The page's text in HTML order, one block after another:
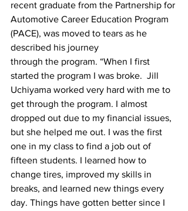
recent graduate from the Partnership for
Automotive Career Education Program
(PACE), was moved to tears as he
described his journey
through the program. “When I first
started the program I was broke.  Jill
Uchiyama worked very hard with me to
get through the program. I almost
dropped out due to my financial issues,
but she helped me out. I was the first
one in my class to find a job out of
fifteen students. I learned how to
change tires, improved my skills in
breaks, and learned new things every
day. Things have gotten better since I